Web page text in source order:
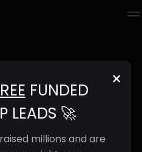
×
FUNDED
LEADS 🚀
millions and are